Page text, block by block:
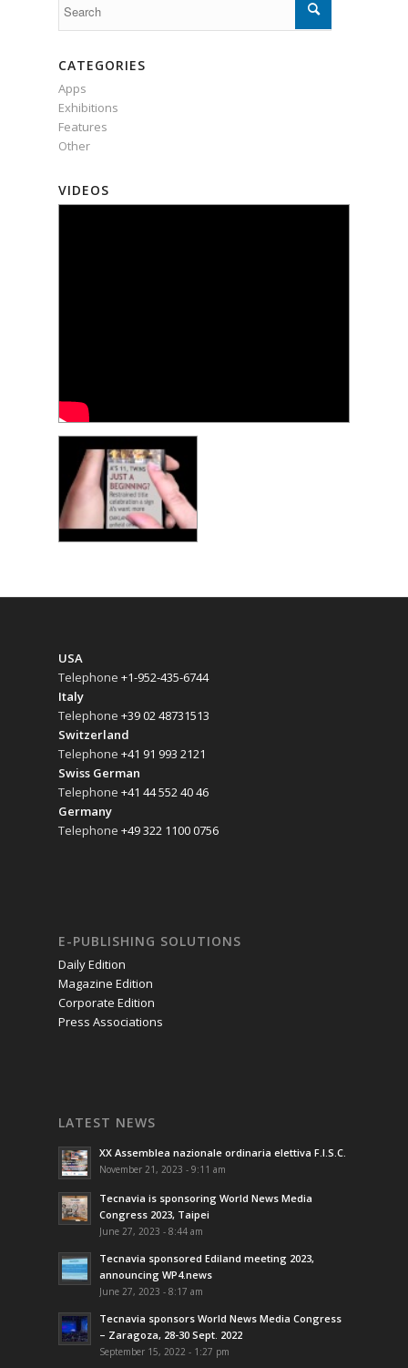
CATEGORIES
Apps
Exhibitions
Features
Other
VIDEOS
USA
Telephone +1-952-435-6744
Italy
Telephone +39 02 48731513
Switzerland
Telephone +41 91 993 2121
Swiss German
Telephone +41 44 552 40 46
Germany
Telephone +49 322 1100 0756
E-PUBLISHING SOLUTIONS
Daily Edition
Magazine Edition
Corporate Edition
Press Associations
LATEST NEWS
XX Assemblea nazionale ordinaria elettiva F.I.S.C.
November 21, 2023 - 9:11 am
Tecnavia is sponsoring World News Media
Congress 2023, Taipei
June 27, 2023 - 8:44 am
Tecnavia sponsored Ediland meeting 2023,
announcing WP4.news
June 27, 2023 - 8:17 am
Tecnavia sponsors World News Media Congress
– Zaragoza, 28-30 Sept. 2022
September 15, 2022 - 1:27 pm